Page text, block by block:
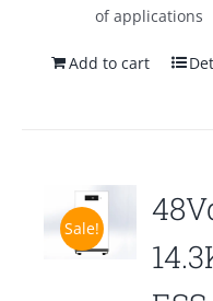
of applications
Add to cart
Sale!